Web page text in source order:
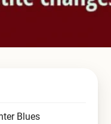
Blues